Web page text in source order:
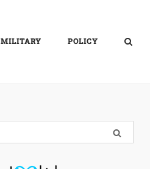
MILITARY POLICY